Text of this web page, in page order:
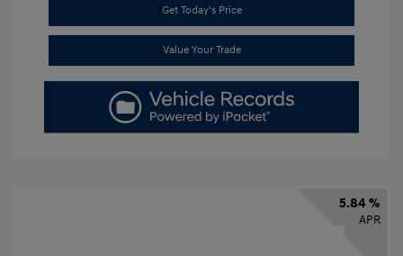
Get Today's Price
Value Your Trade
5.84 %
APR